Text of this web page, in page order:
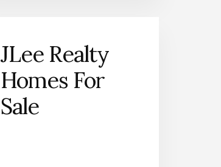
JLee Realty
Homes For
Sale